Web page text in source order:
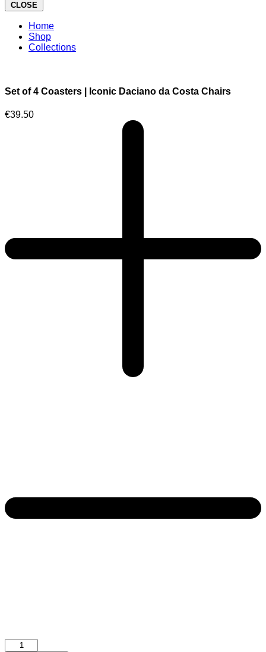
CLOSE
Home
Shop
Collections
Set of 4 Coasters | Iconic Daciano da Costa Chairs
€39.50